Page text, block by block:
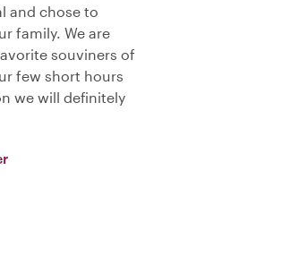
and chose to
family. We are
souviners of
few short hours
we will definitely